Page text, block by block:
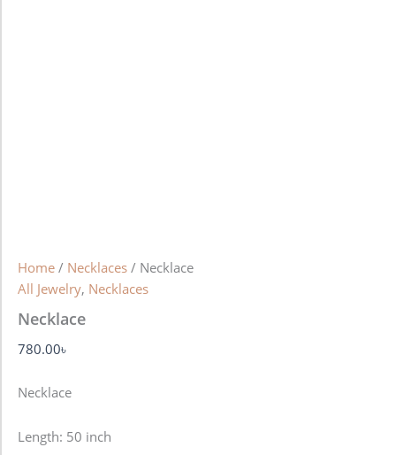
Home / Necklaces / Necklace
All Jewelry, Necklaces
Necklace
780.00৳
Necklace
Length: 50 inch